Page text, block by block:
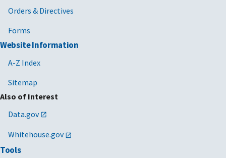
Orders & Directives
Forms
Website Information
A-Z Index
Sitemap
Also of Interest
Data.gov
Whitehouse.gov
Tools